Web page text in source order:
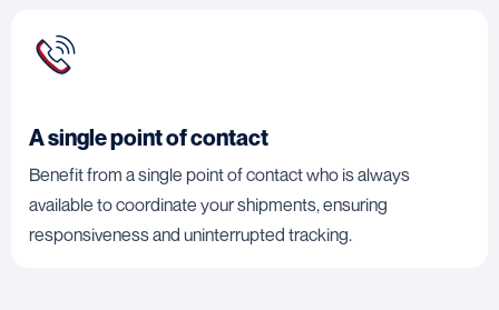
A single point of contact
Benefit from a single point of contact who is always
available to coordinate your shipments, ensuring
responsiveness and uninterrupted tracking.